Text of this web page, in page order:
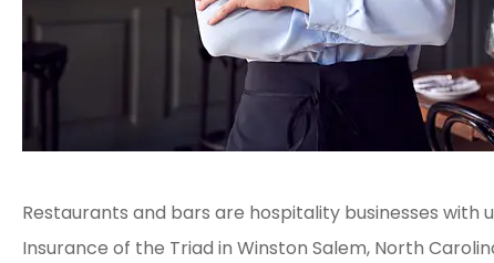
Restaurants and bars are hospitality businesses with
Insurance of the Triad in Winston Salem, North